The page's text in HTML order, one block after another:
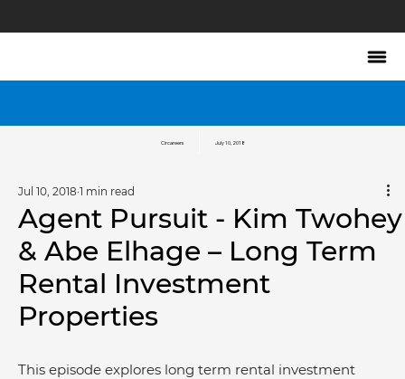
Agent Pursuit - Kim Twohey
& Abe Elhage – Long Term
Rental Investment
Properties
Jul 10, 2018 1 min read
This episode explores long term rental investment
Circareers July 10, 2018